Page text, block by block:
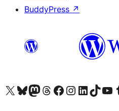
BuddyPress ↗
Visit our X (formerly Twitter) account
Visit our Bluesky account
Visit our Mastodon account
Visit our Threads account
Visit our Facebook page
Visit our Instagram account
Visit our LinkedIn
Visit our TikTok
Visit our